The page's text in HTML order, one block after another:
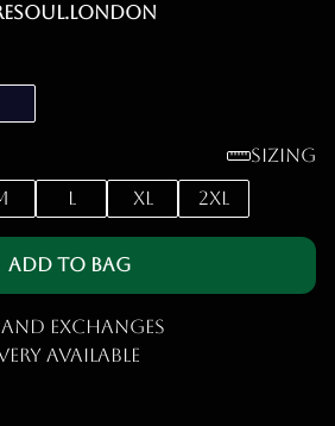
Sizing
L XL 2XL
Add to Bag
Exchanges
Available